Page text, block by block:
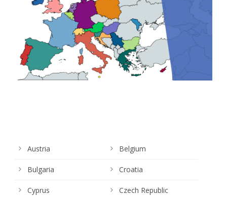
Austria Belgium
Bulgaria Croatia
Cyprus Czech Republic